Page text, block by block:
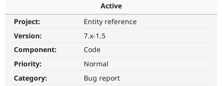
Become a
Community
Get Started
Active
Project:
Entity reference
Version:
7.x-1.5
Component:
Code
Priority:
Normal
Category:
Bug report